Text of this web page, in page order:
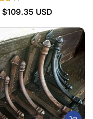
Date, new to old
$109.35 USD